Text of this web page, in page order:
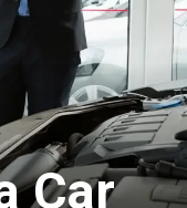
Car